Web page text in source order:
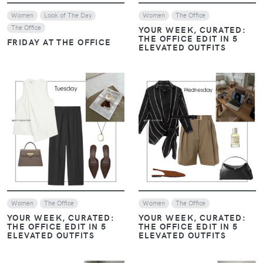
Women
Look of The Day
The Office
FRIDAY AT THE OFFICE
Women The Office
YOUR WEEK, CURATED:
THE OFFICE EDIT IN 5
ELEVATED OUTFITS
VIEW
Women The Office
YOUR WEEK, CURATED:
THE OFFICE EDIT IN 5
ELEVATED OUTFITS
VIEW
Women The Office
YOUR WEEK, CURATED:
THE OFFICE EDIT IN 5
ELEVATED OUTFITS